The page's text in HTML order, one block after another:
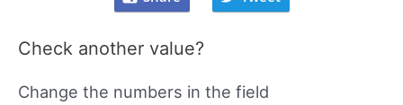
Check another value?
Change the numbers in the field